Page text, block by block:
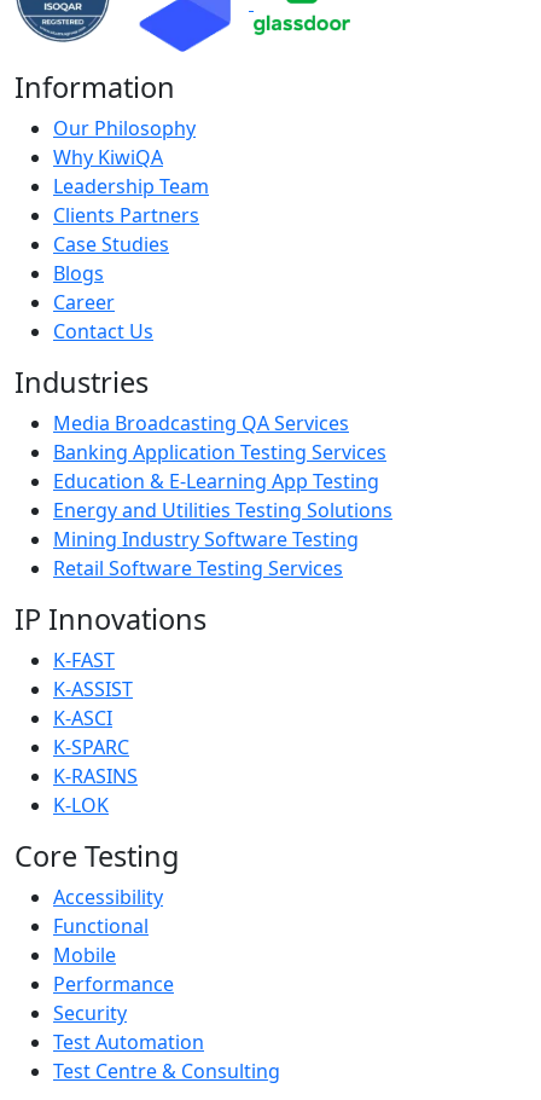
Information
Our Philosophy
Why KiwiQA
Leadership Team
Clients Partners
Case Studies
Blogs
Career
Contact Us
Industries
Media Broadcasting QA Services
Banking Application Testing Services
Education & E-Learning App Testing
Energy and Utilities Testing Solutions
Mining Industry Software Testing
Retail Software Testing Services
IP Innovations
K-FAST
K-ASSIST
K-ASCI
K-SPARC
K-RASINS
K-LOK
Core Testing
Accessibility
Functional
Mobile
Performance
Security
Test Automation
Test Centre & Consulting